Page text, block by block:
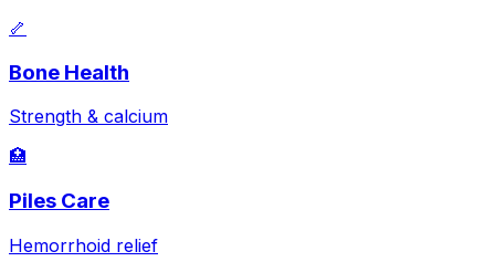
🦴
Bone Health
Strength & calcium
🏥
Piles Care
Hemorrhoid relief